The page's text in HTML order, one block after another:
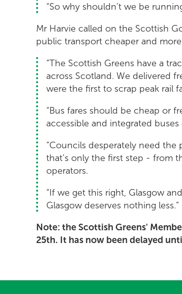
“So why shouldn’t we be
Mr Harvie called on the Scottish
public transport cheaper and
“The Scottish Greens have a
across Scotland. We delivered
were the first to scrap peak rail
“Bus fares should be cheap or
accessible and integrated
“Councils desperately need
that’s only the first step - from
operators.
“If we get this right, Glasgow
Glasgow deserves nothing less.”
Note: the Scottish Greens'
25th. It has now been delayed